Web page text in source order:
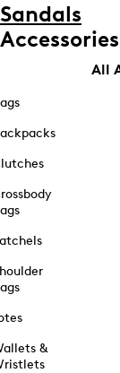
Sandals
Accessories
&
All